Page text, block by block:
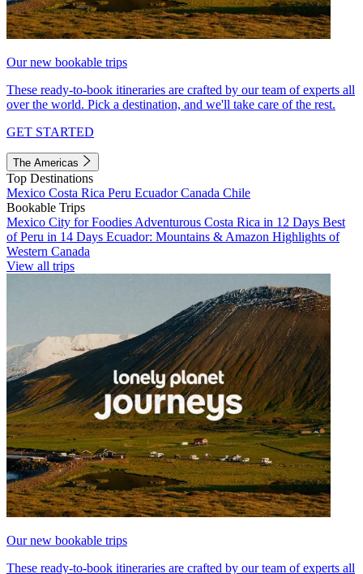
Our new bookable trips
These ready-to-book itineraries are crafted by our team of experts all
over the world. Pick a destination, and we'll take care of the rest.
GET STARTED
The Americas
Top Destinations
Mexico Costa Rica Peru EcuadorCanada Chile
Bookable Trips
Mexico City for Foodies Adventurous Costa Rica in 12 Days Best
of Peru in 14 Days Ecuador: Mountains & Amazon Highlights of
Western Canada
View all trips
Our new bookable trips
These ready-to-book itineraries are crafted by our team of experts all